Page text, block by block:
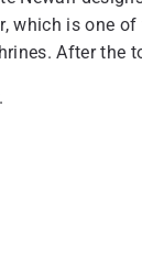
which is one
After the